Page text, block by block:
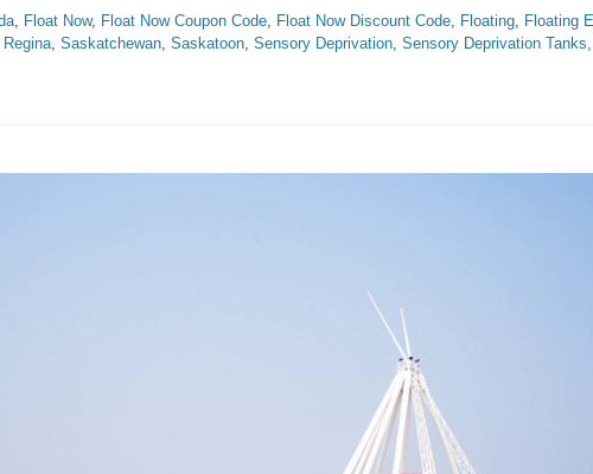
, Float Now, Float Now Coupon Code, Float Now Discount Code, Floating, Floating
Regina, Saskatchewan, Saskatoon, Sensory Deprivation, Sensory Deprivation Tanks,